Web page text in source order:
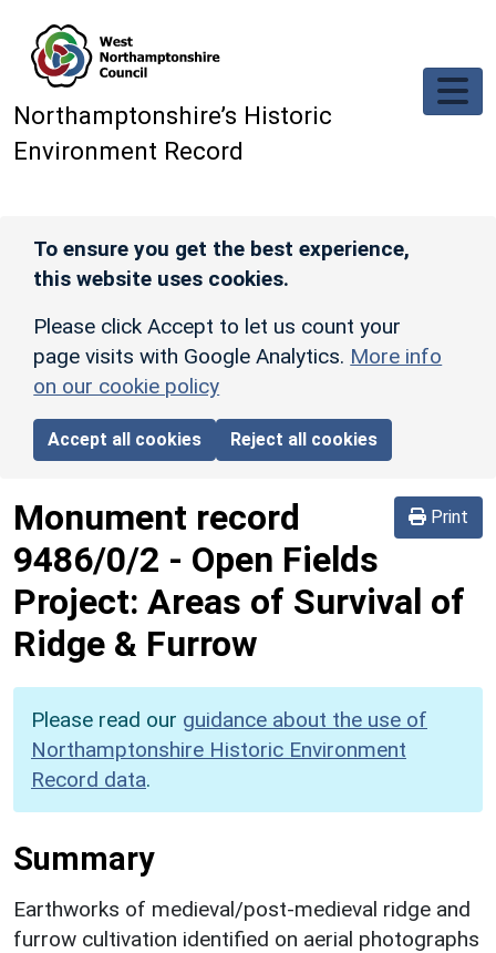
Northamptonshire’s Historic
Environment Record
To ensure you get the best experience,
this website uses cookies.
Please click Accept to let us count your
page visits with Google Analytics. More info
on our cookie policy
Accept all cookies Reject all cookies
Print
Monument record
9486/0/2 - Open Fields
Project: Areas of Survival of
Ridge & Furrow
Please read our guidance about the use of
Northamptonshire Historic Environment
Record data.
Summary
Earthworks of medieval/post-medieval ridge and
furrow cultivation identified on aerial photographs